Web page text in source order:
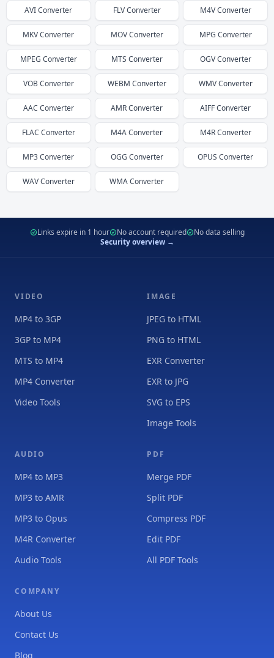
AVIConverter FLVConverter M4VConverter
MKVConverter MOVConverter MPG Converter
MPEG Converter MTS Converter OGVConverter
VOBConverter WEBM Converter WMVConverter
AAC Converter AMRConverter AIFFConverter
FLAC Converter M4AConverter M4RConverter
MP3Converter OGG Converter OPUS Converter
WAVConverter WMAConverter
Links expire in 1 hour No account required
No data selling
Security overview →
VIDEO
MP4 to 3GP
3GP to MP4
MTS to MP4
MP4 Converter
Video Tools
IMAGE
JPEG to HTML
PNG to HTML
EXR Converter
EXR to JPG
SVG to EPS
Image Tools
AUDIO
MP4 to MP3
MP3 to AMR
MP3 to Opus
M4R Converter
Audio Tools
PDF
Merge PDF
Split PDF
Compress PDF
Edit PDF
All PDF Tools
COMPANY
About Us
Contact Us
Blog